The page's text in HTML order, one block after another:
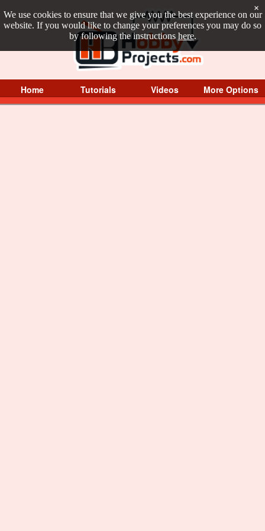
We use cookies to ensure that we give you the best experience on our
website. If you would like to change your preferences you may do so
by following the instructions here.
×
Home Tutorials Videos More Options